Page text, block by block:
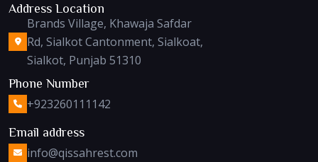
Address Location
Brands Village, Khawaja Safdar
Rd, Sialkot Cantonment, Sialkoat,
Sialkot, Punjab 51310
Phone Number
+923260111142
Email address
info@qissahrest.com